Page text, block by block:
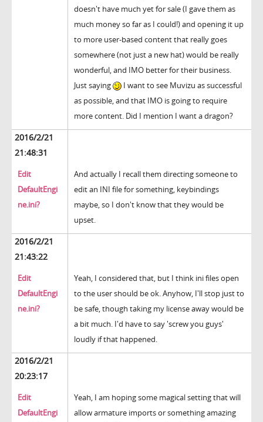
doesn't have much yet for sale (I gave them as
much money so far as I could!) and opening it up
to more user-based content that really goes
somewhere (not just a new hat) would be really
wonderful, and IMO better for their business.
Just saying
I want to see Muvizu as successful
as possible, and that IMO is going to require
more content. Did I mention I want a dragon?
2016/2/21
21:48:31
Edit
DefaultEngi
ne.ini?
And actually I recall them directing someone to
edit an INI file for something, keybindings
maybe, so I don't know that they would be
upset.
2016/2/21
21:43:22
Edit
DefaultEngi
ne.ini?
Yeah, I considered that, but I think ini files open
to the user should be ok. Anyhow, I'll stop just to
be safe, though taking my license away would be
a bit much. I'd have to say 'screw you guys'
loudly if that happened.
2016/2/21
20:23:17
Edit
DefaultEngi
Yeah, I am hoping some magical setting that will
allow armature imports or something amazing